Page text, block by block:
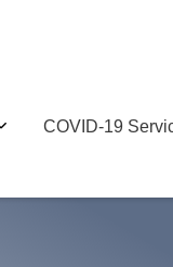
COVID-19